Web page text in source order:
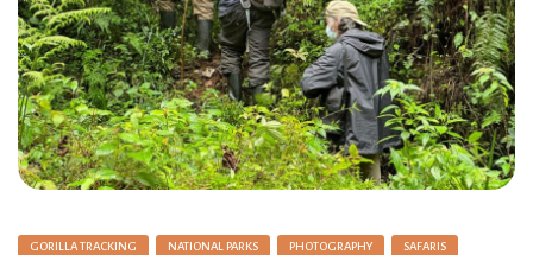
GORILLA TRACKING NATIONAL PARKS PHOTOGRAPHY SAFARIS